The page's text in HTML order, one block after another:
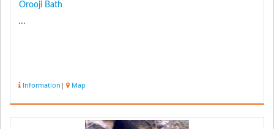
Orooji Bath
...
Information | Map